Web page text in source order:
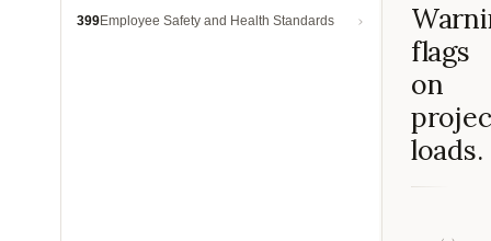
399Employee Safety and Health Standards
flags
on
loads.